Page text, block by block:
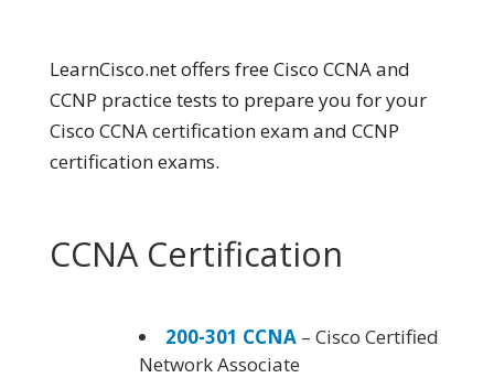
LearnCisco.net offers free Cisco CCNA and
CCNP practice tests to prepare you for your
Cisco CCNA certification exam and CCNP
certification exams.
CCNA Certification
200-301 CCNA – Cisco Certified
Network Associate